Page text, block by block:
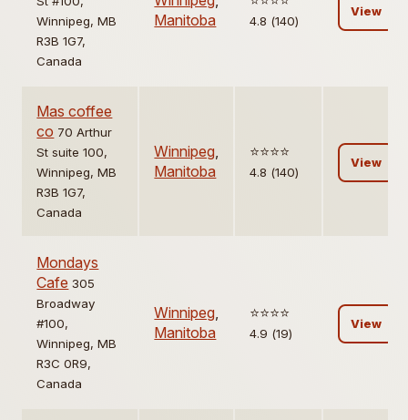
Winnipeg, MB
R3B 1G7,
Canada
Manitoba
4.8 (140)
View
Mas coffee
co 70 Arthur
St suite 100,
Winnipeg, MB
R3B 1G7,
Canada
Winnipeg,
Manitoba
⭐️⭐️⭐️⭐️
4.8 (140)
View
Mondays
Cafe 305
Broadway
#100,
Winnipeg, MB
R3C 0R9,
Canada
Winnipeg,
Manitoba
⭐️⭐️⭐️⭐️
4.9 (19)
View